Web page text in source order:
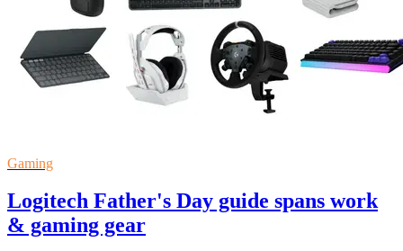
Gaming
Logitech Father's Day guide spans work
& gaming gear